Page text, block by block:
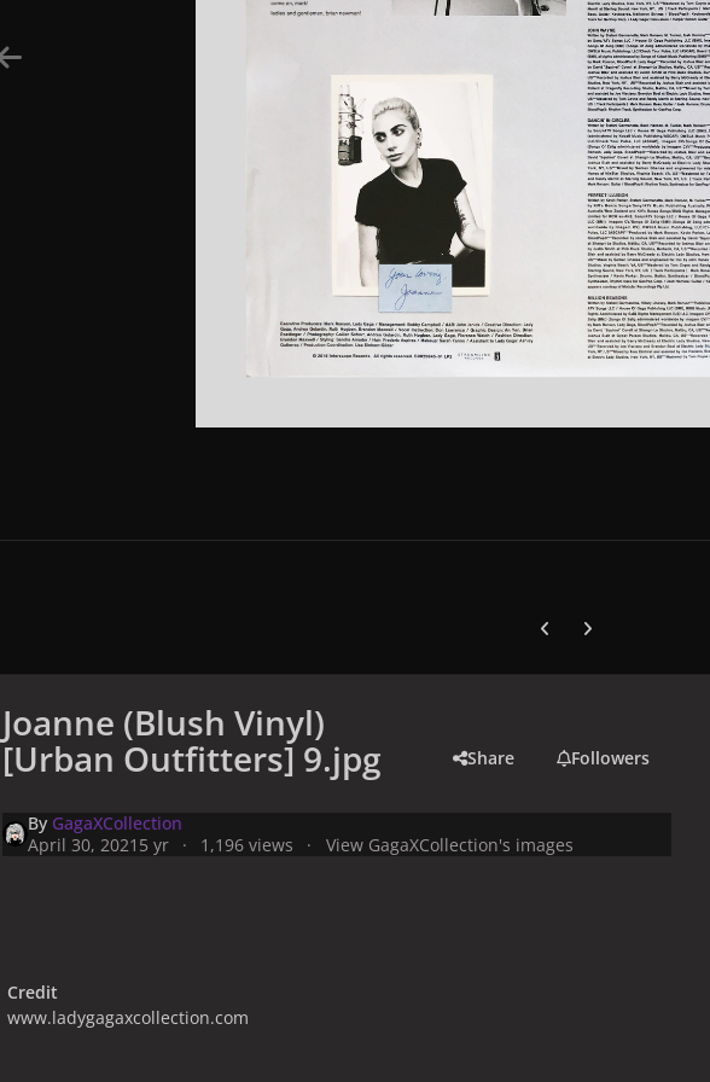
Previous carousel slide
Next carousel slide
Joanne (Blush Vinyl)
[Urban Outfitters] 9.jpg Share Followers
By GagaXCollection
April 30, 2021 5 yr 1,196 views View GagaXCollection's images
Credit
www.ladygagaxcollection.com